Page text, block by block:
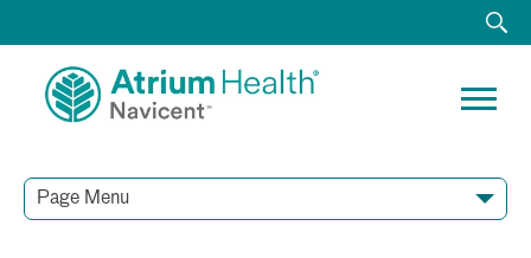
Page Menu